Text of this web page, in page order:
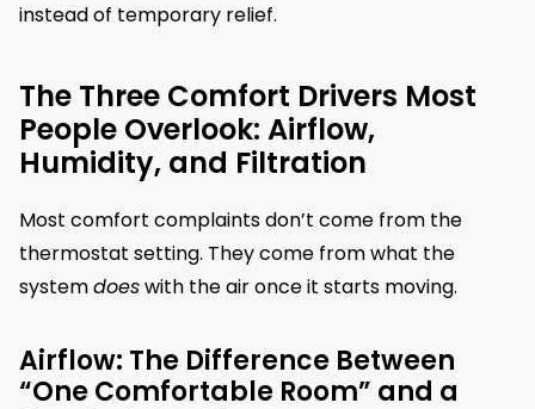
instead of temporary relief.
The Three Comfort Drivers Most
People Overlook: Airflow,
Humidity, and Filtration
Most comfort complaints don’t come from the
thermostat setting. They come from what the
systemdoeswith the air once it starts moving.
Airflow: The Difference Between
“One Comfortable Room” and a